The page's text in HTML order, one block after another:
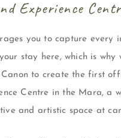
Experience
you to capture every
stay here, which is why
to create the first
Centre in the Mara, a
and artistic space at